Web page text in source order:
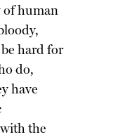
of human
hard for
do,
have
the